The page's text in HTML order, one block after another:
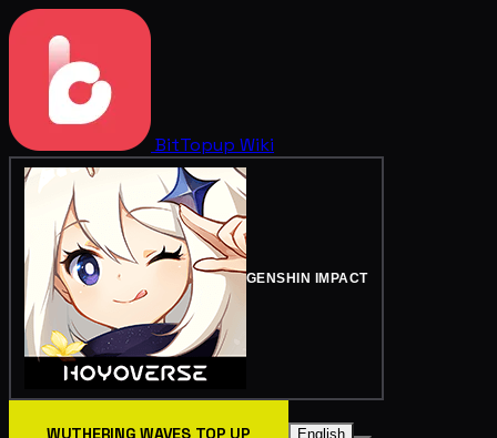
BitTopup Wiki
GENSHIN IMPACT
WUTHERING WAVES TOP UP English